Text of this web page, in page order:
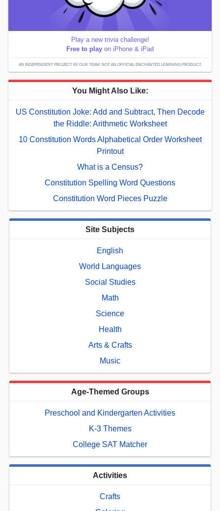
Play a new trivia challenge!
Free to play on iPhone & iPad
AN INDEPENDENT PROJECT BY OUR TEAM; NOT AN OFFICIAL ENCHANTED LEARNING PRODUCT.
You Might Also Like:
US Constitution Joke: Add and Subtract, Then Decode
the Riddle: Arithmetic Worksheet
10 Constitution Words Alphabetical Order Worksheet
Printout
What is a Census?
Constitution Spelling Word Questions
Constitution Word Pieces Puzzle
Site Subjects
English
World Languages
Social Studies
Math
Science
Health
Arts & Crafts
Music
Age-Themed Groups
Preschool and Kindergarten Activities
K-3 Themes
College SAT Matcher
Activities
Crafts